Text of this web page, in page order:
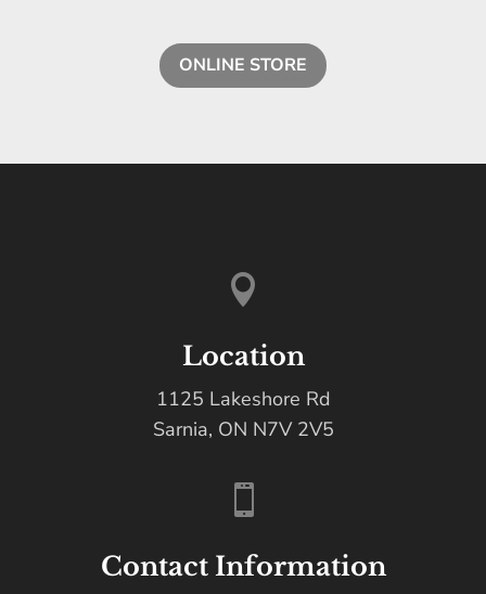
ONLINE STORE

Location
1125 Lakeshore Rd
Sarnia, ON N7V 2V5

Contact Information